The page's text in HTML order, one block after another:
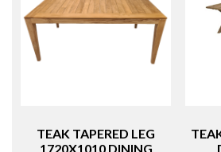
TEAK TAPERED LEG
1720X1010 DINING